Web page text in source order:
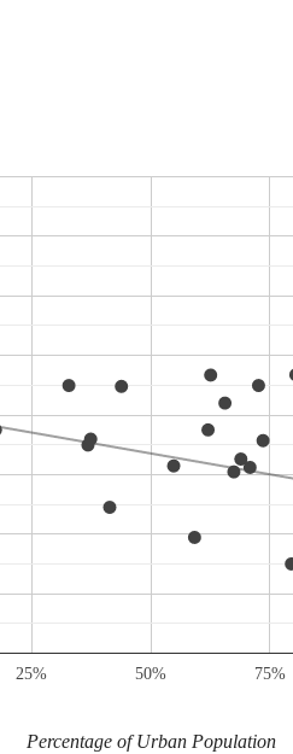
25% 50% 75%
Percentage of Urban Population